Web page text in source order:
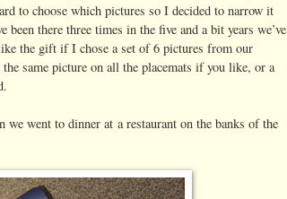
to choose which pictures so I decided to narrow it
been there three times in the five and a bit years we’ve
the gift if I chose a set of 6 pictures from our
same picture on all the placemats if you like, or a
went to dinner at a restaurant on the banks of the